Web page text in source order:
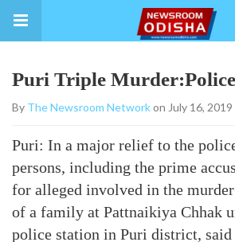
Puri Triple
By The Newsroom Networkon July 16, 2019
Puri: In a major relief to the
persons, including the prime
for alleged involved in the
of a family at Pattnaikiya Chhak
police station in Puri district, said